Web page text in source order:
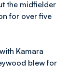
the midfielder
for over five
Kamara
blew for